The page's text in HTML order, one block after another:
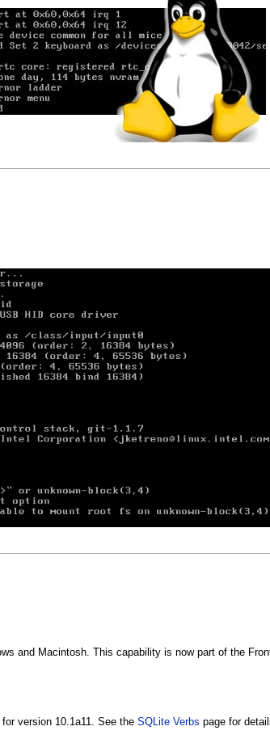
and Macintosh. This capability is now part of the
version 10.1a11. See the SQLite Verbs page for